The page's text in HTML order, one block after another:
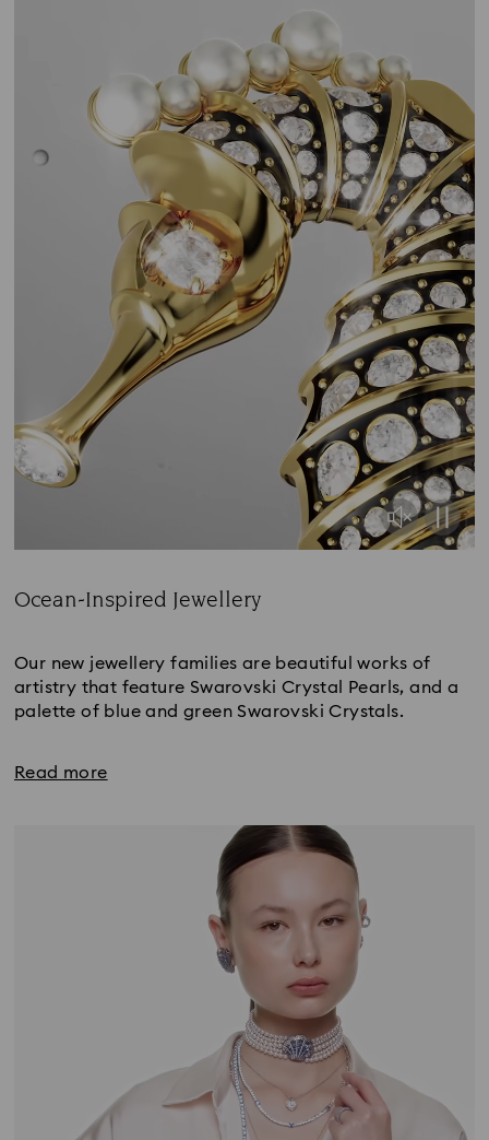
Ocean-Inspired Jewellery
Our new jewellery families are beautiful works of
artistry that feature Swarovski Crystal Pearls, and a
palette of blue and green Swarovski Crystals.
Read more